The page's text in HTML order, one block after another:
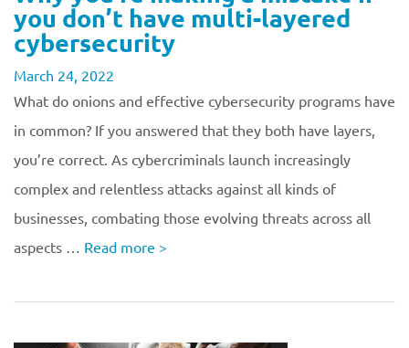
you don’t have multi-layered
cybersecurity
March 24, 2022
What do onions and effective cybersecurity programs have
in common? If you answered that they both have layers,
you’re correct. As cybercriminals launch increasingly
complex and relentless attacks against all kinds of
businesses, combating those evolving threats across all
aspects … Read more >